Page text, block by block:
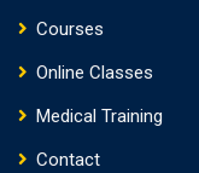
Courses
Online Classes
Medical Training
Contact